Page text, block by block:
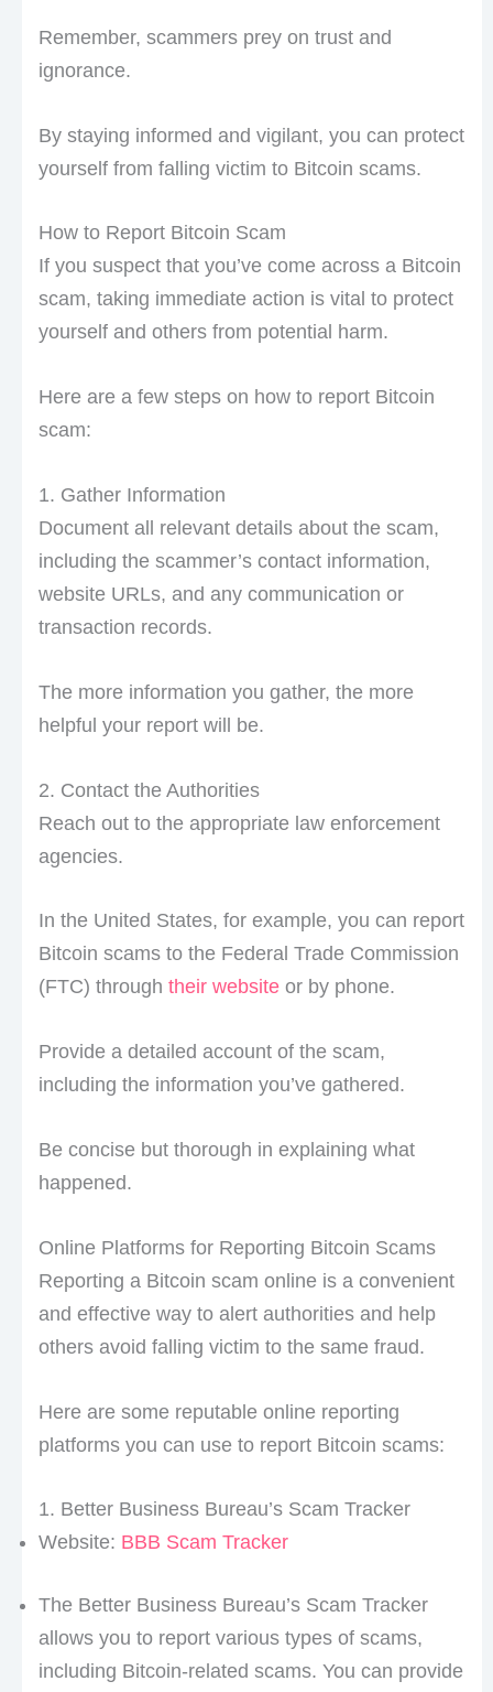
Remember, scammers prey on trust and
ignorance.
By staying informed and vigilant, you can protect
yourself from falling victim to Bitcoin scams.
How to Report Bitcoin Scam
If you suspect that you’ve come across a Bitcoin
scam, taking immediate action is vital to protect
yourself and others from potential harm.
Here are a few steps on how to report Bitcoin
scam:
1. Gather Information
Document all relevant details about the scam,
including the scammer’s contact information,
website URLs, and any communication or
transaction records.
The more information you gather, the more
helpful your report will be.
2. Contact the Authorities
Reach out to the appropriate law enforcement
agencies.
In the United States, for example, you can report
Bitcoin scams to the Federal Trade Commission
(FTC) through their websiteor by phone.
Provide a detailed account of the scam,
including the information you’ve gathered.
Be concise but thorough in explaining what
happened.
Online Platforms for Reporting Bitcoin Scams
Reporting a Bitcoin scam online is a convenient
and effective way to alert authorities and help
others avoid falling victim to the same fraud.
Here are some reputable online reporting
platforms you can use to report Bitcoin scams:
1. Better Business Bureau’s Scam Tracker
Website: BBB Scam Tracker
The Better Business Bureau’s Scam Tracker
allows you to report various types of scams,
including Bitcoin-related scams. You can provide